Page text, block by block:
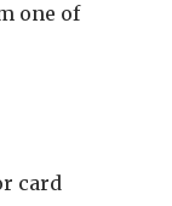
one of
card